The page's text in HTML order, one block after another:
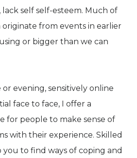
lack self self-esteem. Much of
from events in earlier
or bigger than we can
evening, sensitively online
face to face, I offer a
for people to make sense of
with their experience. Skilled
to find ways of coping and